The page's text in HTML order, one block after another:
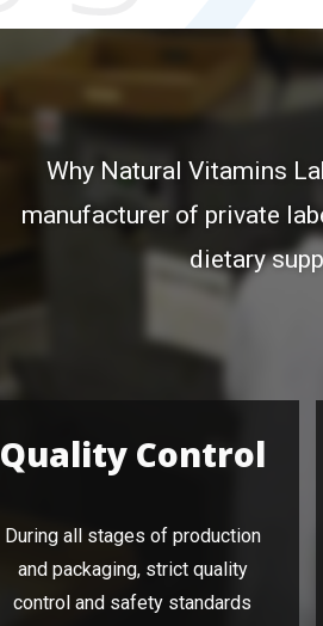
Why Natural Vitamins
manufacturer of private
dietary
Quality Control
During all stages of production
and packaging, strict quality
control and safety standards